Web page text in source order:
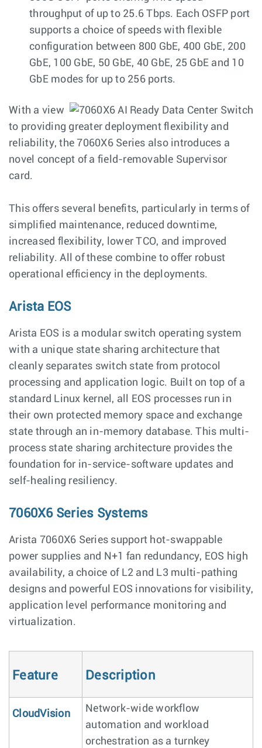
throughput of up to 25.6 Tbps. Each OSFP port
supports a choice of speeds with flexible
configuration between 800 GbE, 400 GbE, 200
GbE, 100 GbE, 50 GbE, 40 GbE, 25 GbE and 10
GbE modes for up to 256 ports.
With a view
to providing greater deployment flexibility and
reliability, the 7060X6 Series also introduces a
novel concept of a field-removable Supervisor
card.
This offers several benefits, particularly in terms of
simplified maintenance, reduced downtime,
increased flexibility, lower TCO, and improved
reliability. All of these combine to offer robust
operational efficiency in the deployments.
Arista EOS
Arista EOS is a modular switch operating system
with a unique state sharing architecture that
cleanly separates switch state from protocol
processing and application logic. Built on top of a
standard Linux kernel, all EOS processes run in
their own protected memory space and exchange
state through an in-memory database. This multi-
process state sharing architecture provides the
foundation for in-service-software updates and
self-healing resiliency.
7060X6 Series Systems
Arista 7060X6 Series support hot-swappable
power supplies and N+1 fan redundancy, EOS high
availability, a choice of L2 and L3 multi-pathing
designs and powerful EOS innovations for visibility,
application level performance monitoring and
virtualization.
Feature Description
CloudVision
Network-wide workflow
automation and workload
orchestration as a turnkey